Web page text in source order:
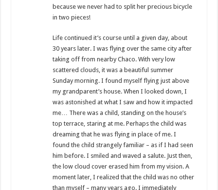
because we never had to split her precious bicycle
in two pieces!
Life continued it’s course until a given day, about
30 years later. I was flying over the same city after
taking off from nearby Chaco. With very low
scattered clouds, it was a beautiful summer
Sunday morning. I found myself flying just above
my grandparent’s house. When I looked down, I
was astonished at what I saw and how it impacted
me… There was a child, standing on the house’s
top terrace, staring at me. Perhaps the child was
dreaming that he was flying in place of me. I
found the child strangely familiar – as if I had seen
him before. I smiled and waved a salute. Just then,
the low cloud cover erased him from my vision. A
moment later, I realized that the child was no other
than myself – many years ago. I immediately